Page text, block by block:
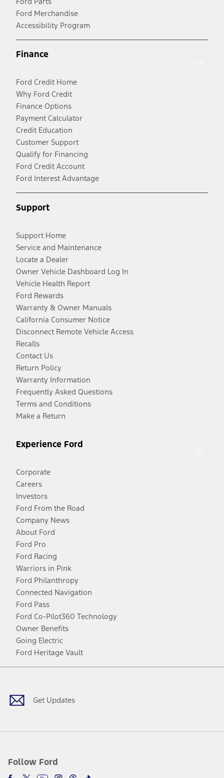
Ford Merchandise
Accessibility Program
Finance
Ford Credit Home
Why Ford Credit
Finance Options
Payment Calculator
Credit Education
Customer Support
Qualify for Financing
Ford Credit Account
Ford Interest Advantage
Support
Support Home
Service and Maintenance
Locate a Dealer
Owner Vehicle Dashboard Log In
Vehicle Health Report
Ford Rewards
Warranty & Owner Manuals
California Consumer Notice
Disconnect Remote Vehicle Access
Recalls
Contact Us
Return Policy
Warranty Information
Frequently Asked Questions
Terms and Conditions
Make a Return
Experience Ford
Corporate
Careers
Investors
Ford From the Road
Company News
About Ford
Ford Pro
Ford Racing
Warriors in Pink
Ford Philanthropy
Connected Navigation
Ford Pass
Ford Co-Pilot360 Technology
Owner Benefits
Going Electric
Ford Heritage Vault
Get Updates
Follow Ford
Facebook
TwitterYoutubeInstagram
Threads
TikTok